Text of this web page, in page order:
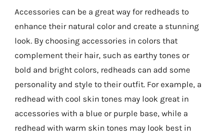
Accessories can be a great way for redheads to
enhance their natural color and create a stunning
look. By choosing accessories in colors that
complement their hair, such as earthy tones or
bold and bright colors, redheads can add some
personality and style to their outfit. For example, a
redhead with cool skin tones may look great in
accessories with a blue or purple base, while a
redhead with warm skin tones may look best in